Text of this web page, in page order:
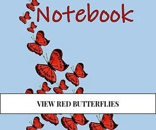
VIEW RED BUTTERFLIES